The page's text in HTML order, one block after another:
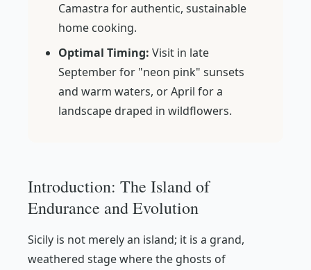
Camastra for authentic, sustainable
home cooking.
Optimal Timing: Visit in late
September for "neon pink" sunsets
and warm waters, or April for a
landscape draped in wildflowers.
Introduction: The Island of
Endurance and Evolution
Sicily is not merely an island; it is a grand,
weathered stage where the ghosts of